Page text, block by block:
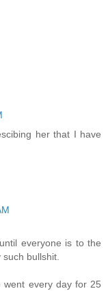
her that I have
everyone is to the
bullshit.
went every day for 25